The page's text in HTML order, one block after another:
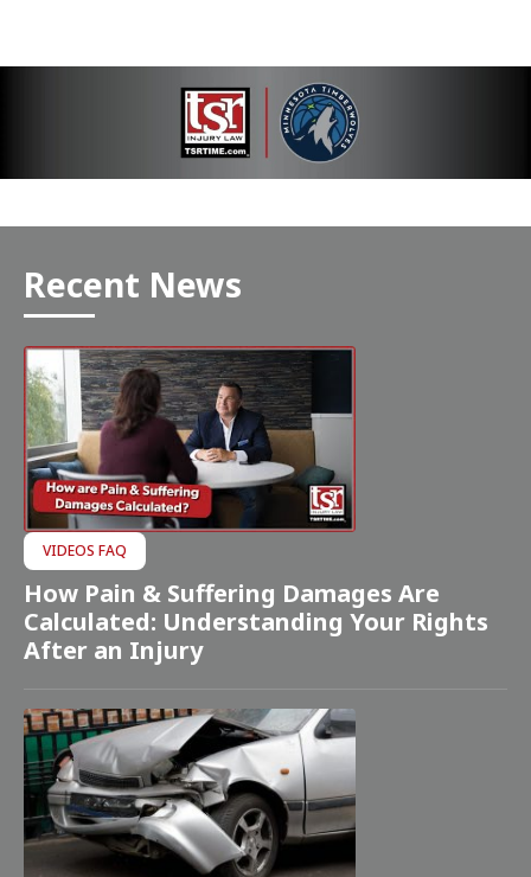
Recent News
VIDEOS FAQ
How Pain & Suffering Damages Are
Calculated: Understanding Your Rights
After an Injury